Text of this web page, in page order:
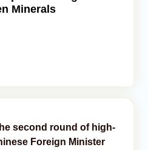
Minerals
second round of high-
Foreign Minister